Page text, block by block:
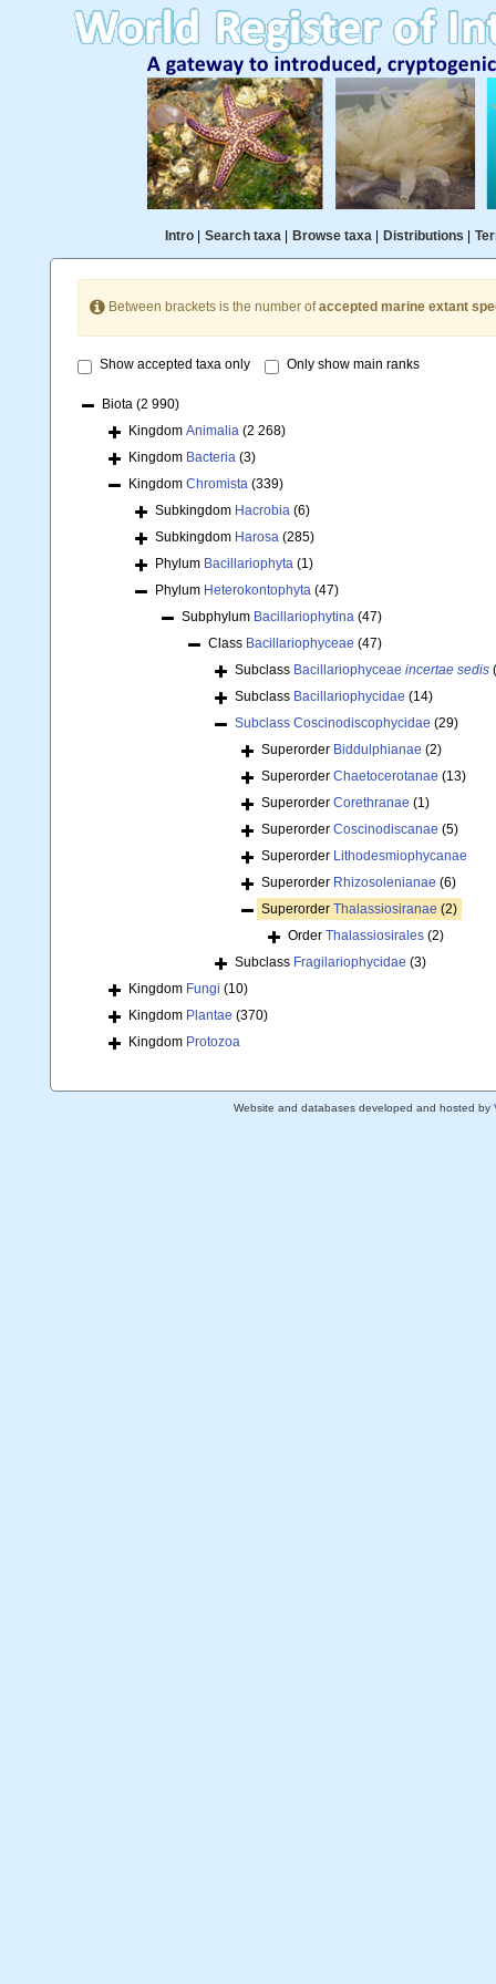
Intro| Search taxa| Browse taxa| Distributions
Between brackets is the number ofaccepted marine extant
Show accepted taxa only Only show main ranks
Biota (2 990)
Kingdom Animalia (2 268)
Kingdom Bacteria (3)
Kingdom Chromista (339)
Subkingdom Hacrobia (6)
Subkingdom Harosa (285)
Phylum Bacillariophyta (1)
Phylum Heterokontophyta (47)
Subphylum Bacillariophytina (47)
Class Bacillariophyceae (47)
Subclass Bacillariophyceae incertae sedis
Subclass Bacillariophycidae (14)
Subclass Coscinodiscophycidae (29)
Superorder Biddulphianae (2)
Superorder Chaetocerotanae (13)
Superorder Corethranae (1)
Superorder Coscinodiscanae (5)
Superorder Lithodesmiophycanae
Superorder Rhizosolenianae (6)
Superorder Thalassiosiranae (2)
Order Thalassiosirales (2)
Subclass Fragilariophycidae (3)
Kingdom Fungi (10)
Kingdom Plantae (370)
Kingdom Protozoa
Website and databases developed and hosted by